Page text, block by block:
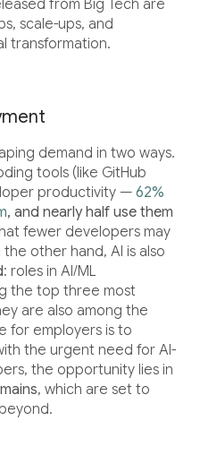
from Big Tech are
scale-ups, and
transformation.
demand in two ways.
tools (like GitHub
productivity — 62%
, and nearly half use them
fewer developers may
other hand, AI is also
: roles in AI/ML
the top three most
are also among the
for employers is to
the urgent need for AI-
the opportunity lies in
, which are set to